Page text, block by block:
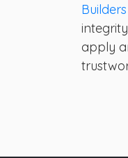
Builders
apply